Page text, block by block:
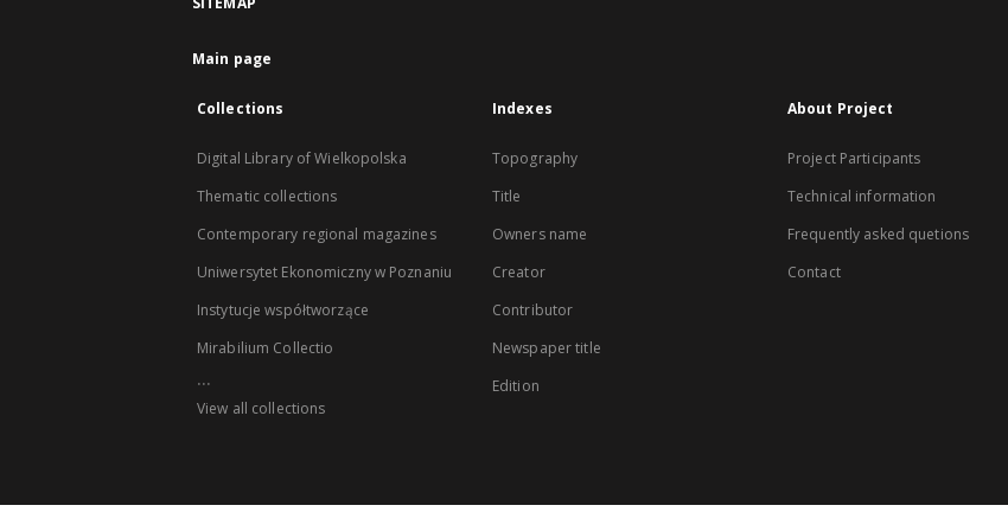
Main page
Collections
Digital Library of Wielkopolska
Thematic collections
Contemporary regional magazines
Uniwersytet Ekonomiczny w Poznaniu
Instytucje współtworzące
Mirabilium Collectio
...
View all collections
Indexes
Topography
Title
Owners name
Creator
Contributor
Newspaper title
Edition
About Project
Project Participants
Technical information
Frequently asked quetions
Contact